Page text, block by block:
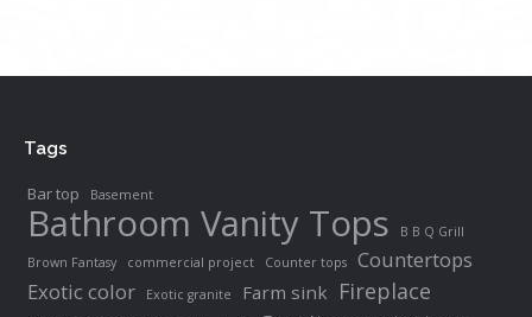
Tags
Bar top Basement
Bathroom Vanity Tops
B B Q Grill
Brown Fantasy
commercial project Counter tops
Countertops
Exotic color
Exotic granite Farm sink Fireplace